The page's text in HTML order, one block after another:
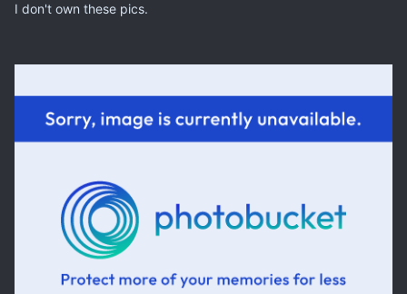
I don't own these pics.